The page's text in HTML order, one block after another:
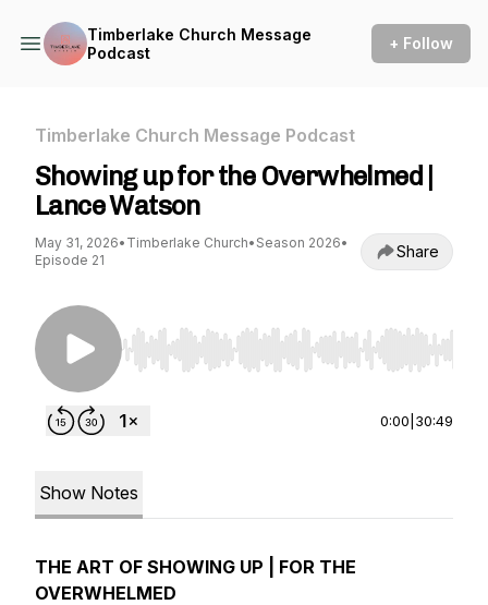
Timberlake Church Message
Podcast
+ Follow
Timberlake Church Message Podcast
Showing up for the Overwhelmed |
Lance Watson
May 31, 2026• Timberlake Church• Season 2026•
Episode 21
Share
Use Left/Right to seek, Home/End to jump to
0:00 30:49
Show Notes
THE ART OF SHOWING UP | FOR THE
OVERWHELMED